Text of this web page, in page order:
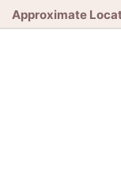
Approximate